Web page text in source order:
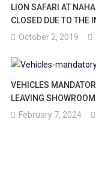
LION SAFARI AT
CLOSED DUE TO THE
October 2, 2019
VEHICLES
LEAVING SHOWROOM
February 7, 2024